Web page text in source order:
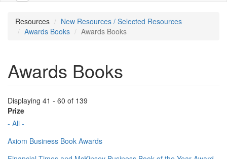
Resources
New Resources / Selected Resources
Awards Books
Awards Books
Awards Books
Displaying 41 - 60 of 139
Prize
- All -
Axiom Business Book Awards